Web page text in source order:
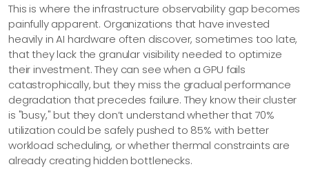
This is where the infrastructure observability gap becomes
painfully apparent. Organizations that have invested
heavily in AI hardware often discover, sometimes too late,
that they lack the granular visibility needed to optimize
their investment. They can see when a GPU fails
catastrophically, but they miss the gradual performance
degradation that precedes failure. They know their cluster
is "busy," but they don’t understand whether that 70%
utilization could be safely pushed to 85% with better
workload scheduling, or whether thermal constraints are
already creating hidden bottlenecks.